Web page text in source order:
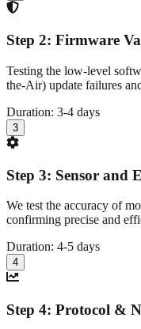
Step 2: Firmware
Testing the low-level
the-Air) update failures
Duration: 3-4 days
3
Step 3: Sensor and
We test the accuracy of
confirming precise and
Duration: 4-5 days
4
Step 4: Protocol &